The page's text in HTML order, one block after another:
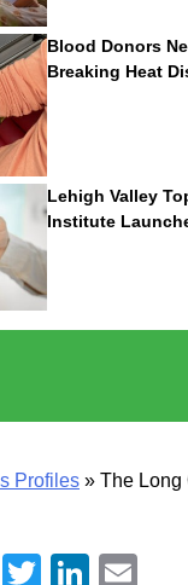
Blood Donors
Breaking Heat
Nationwide
Lehigh Valley
Institute
Revolutionary
Vaccine
Profiles » The Long
Facebook
Twitter